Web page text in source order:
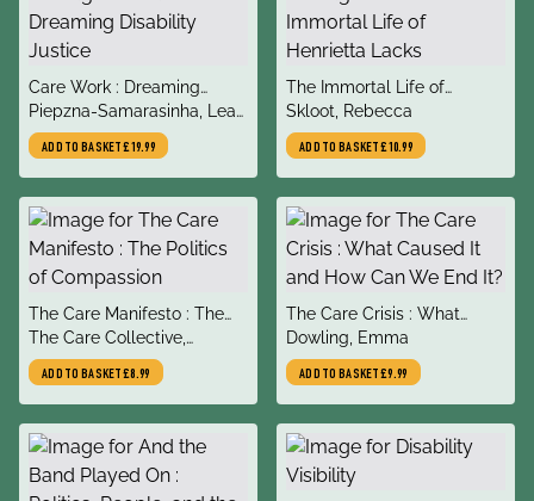
title
Care Work : Dreaming
Disability Justice
author
Piepzna-Samarasinha, Leah
Lakshmi
ADD TO BASKET£19.99
title
The Immortal Life of
Henrietta Lacks
author
Skloot, Rebecca
ADD TO BASKET£10.99
title
The Care Manifesto : The
Politics of Compassion
author
The Care Collective,
Andreas, Chatzidakis,
Hakim, Litter, Rottenberg,
Segal
ADD TO BASKET£8.99
title
The Care Crisis : What
Caused It and How Can We
End It?
author
Dowling, Emma
ADD TO BASKET£9.99